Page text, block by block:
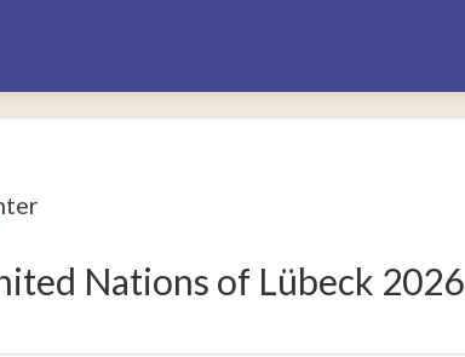
Nations of Lübeck 2026